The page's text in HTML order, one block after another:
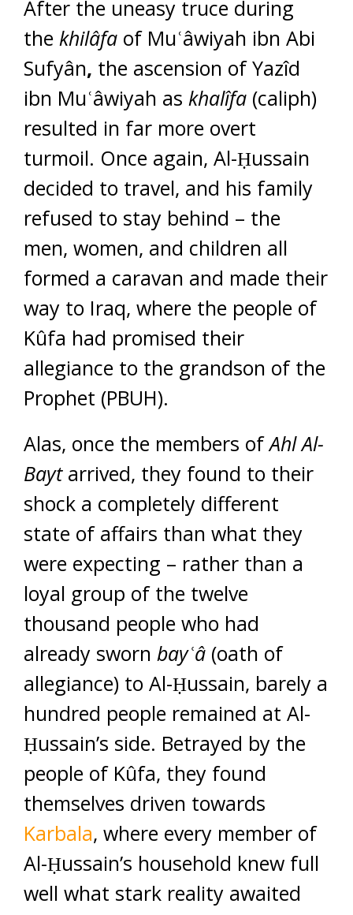
After the uneasy truce during
the khilâfa of Muʿâwiyah ibn Abi
Sufyân, the ascension of Yazîd
ibn Muʿâwiyah as khalîfa (caliph)
resulted in far more overt
turmoil. Once again, Al-Ḥussain
decided to travel, and his family
refused to stay behind – the
men, women, and children all
formed a caravan and made their
way to Iraq, where the people of
Kûfa had promised their
allegiance to the grandson of the
Prophet (PBUH).
Alas, once the members ofAhl Al-
Baytarrived, they found to their
shock a completely different
state of affairs than what they
were expecting – rather than a
loyal group of the twelve
thousand people who had
already sworn bayʿâ (oath of
allegiance) to Al-Ḥussain, barely a
hundred people remained at Al-
Ḥussain’s side. Betrayed by the
people of Kûfa, they found
themselves driven towards
Karbala, where every member of
Al-Ḥussain’s household knew full
well what stark reality awaited